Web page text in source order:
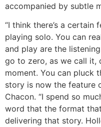
accompanied by subtle
“I think there’s a certain
playing solo. You can
and play are the
go to zero, as we call it,
moment. You can pluck
story is now the feature
Chacon. “I spend so
word that the format
delivering that story.